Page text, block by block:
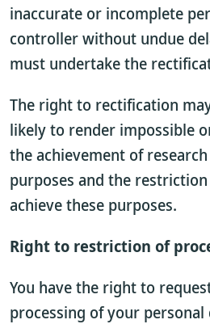
inaccurate or incomplete
controller without undue
must undertake the
The right to rectification
likely to render impossible
the achievement of
purposes and the
achieve these purposes.
Right to restriction of
You have the right to
processing of your